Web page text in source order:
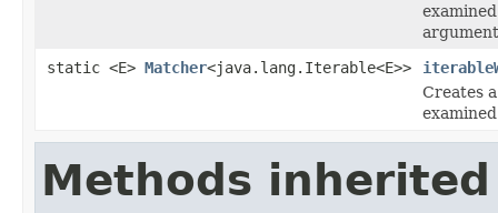
static <E> Matcher<java.lang.Iterable<E>>
Creates
Methods